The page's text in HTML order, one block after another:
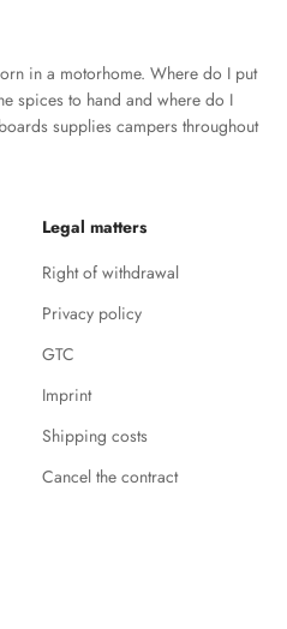
in a motorhome. Where do I put
spices to hand and where do I
supplies campers throughout
Legal matters
Right of withdrawal
Privacy policy
GTC
Imprint
Shipping costs
Cancel the contract